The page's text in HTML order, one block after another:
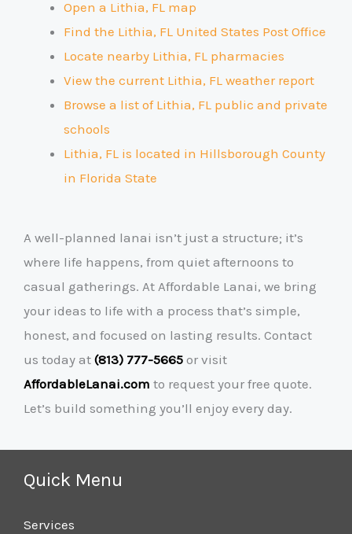
Open a Lithia, FL map
Find the Lithia, FL United States Post Office
Locate nearby Lithia, FL pharmacies
View the current Lithia, FL weather report
Browse a list of Lithia, FL public and private
schools
Lithia, FL is located in Hillsborough County
in Florida State
A well-planned lanai isn’t just a structure; it’s
where life happens, from quiet afternoons to
casual gatherings. At Affordable Lanai, we bring
your ideas to life with a process that’s simple,
honest, and focused on lasting results. Contact
us today at (813) 777-5665 or visit
AffordableLanai.com to request your free quote.
Let’s build something you’ll enjoy every day.
Quick Menu
Services